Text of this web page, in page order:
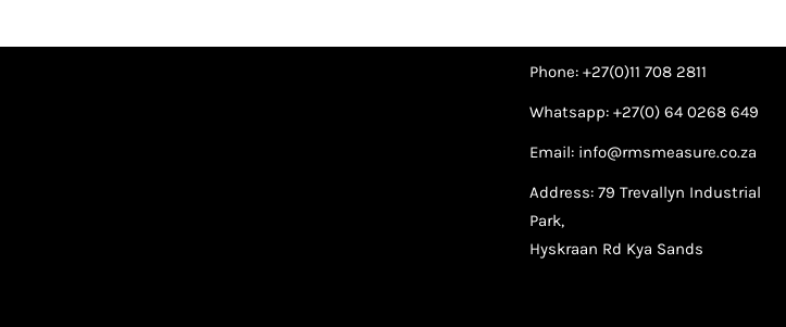
Phone: +27(0)11 708 2811
Whatsapp: +27(0) 64 0268 649
Email: info@rmsmeasure.co.za
Address: 79 Trevallyn Industrial
Park,
Hyskraan Rd Kya Sands